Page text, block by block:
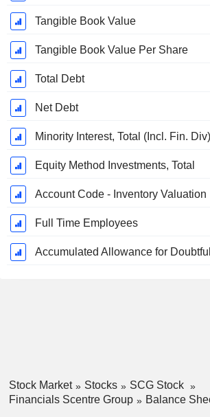
Tangible Book Value
Tangible Book Value Per Share
Total Debt
Net Debt
Minority Interest, Total (Incl. Fin. Div)
Equity Method Investments, Total
Account Code - Inventory Valuation
Full Time Employees
Stock Market Stocks
SCG Stock
Financials Scentre Group
Balance